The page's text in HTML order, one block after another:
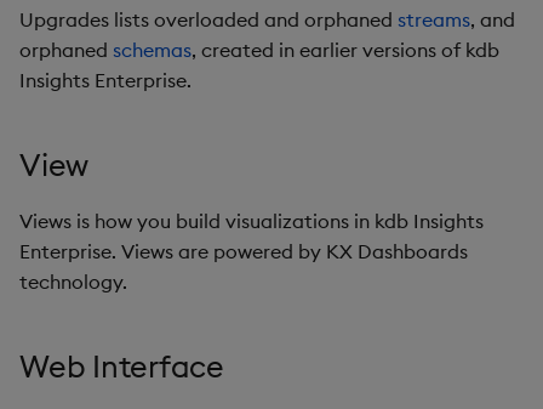
Upgrades lists overloaded and orphaned streams, and
orphaned schemas, created in earlier versions of kdb
Insights Enterprise.
View
Views is how you build visualizations in kdb Insights
Enterprise. Views are powered by KX Dashboards
technology.
Web Interface